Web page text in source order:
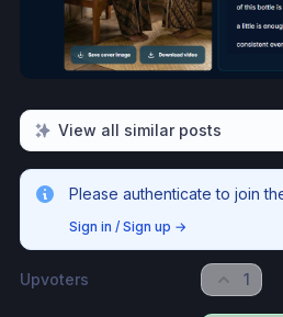
View all similar posts
Please authenticate to join
Sign in / Sign up →
Upvoters 1